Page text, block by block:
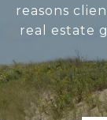
reasons
real estate